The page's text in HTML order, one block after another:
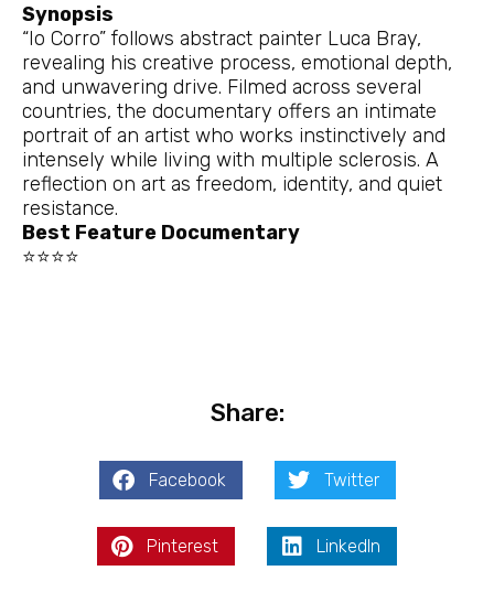
Synopsis
“Io Corro” follows abstract painter Luca Bray,
revealing his creative process, emotional depth,
and unwavering drive. Filmed across several
countries, the documentary offers an intimate
portrait of an artist who works instinctively and
intensely while living with multiple sclerosis. A
reflection on art as freedom, identity, and quiet
resistance.
Best Feature Documentary
⭐⭐⭐⭐
Share:
Facebook Twitter
Pinterest LinkedIn